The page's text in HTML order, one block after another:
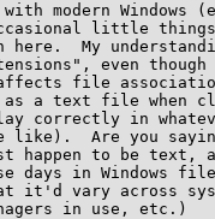
modern Windows
little
here.  My
even though
file
a text file when
correctly in
like).  Are you
happen to be text,
days in Windows file
it'd vary across
in use, etc.)